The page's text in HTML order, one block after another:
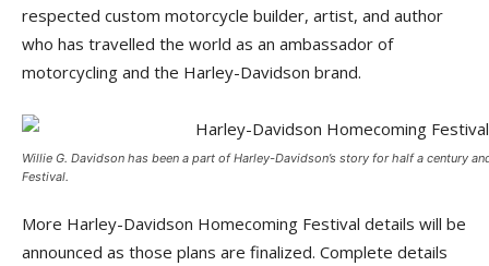
respected custom motorcycle builder, artist, and author
who has travelled the world as an ambassador of
motorcycling and the Harley-Davidson brand.
Willie G. Davidson has been a part of Harley-Davidson’s story for half a century
Festival.
More Harley-Davidson Homecoming Festival details will be
announced as those plans are finalized. Complete details